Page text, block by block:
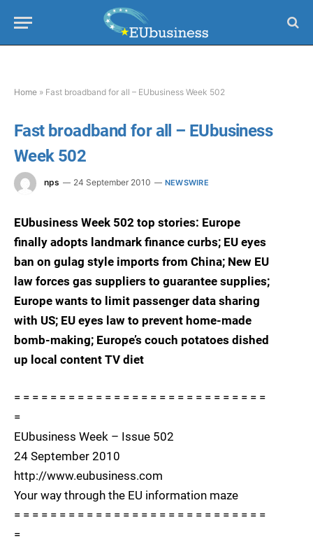
Home » Fast broadband for all – EUbusiness Week 502
Fast broadband for all – EUbusiness
Week 502
nps 24 September 2010 NEWSWIRE
EUbusiness Week 502 top stories: Europe
finally adopts landmark finance curbs; EU eyes
ban on gulag style imports from China; New EU
law forces gas suppliers to guarantee supplies;
Europe wants to limit passenger data sharing
with US; EU eyes law to prevent home-made
bomb-making; Europe’s couch potatoes dished
up local content TV diet
= = = = = = = = = = = = = = = = = = = = = = = = = = = =
=
EUbusiness Week – Issue 502
24 September 2010
http://www.eubusiness.com
Your way through the EU information maze
= = = = = = = = = = = = = = = = = = = = = = = = = = = =
=